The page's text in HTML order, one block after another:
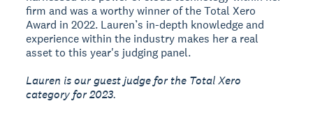
firm and was a worthy winner of the Total Xero
Award in 2022. Lauren’s in-depth knowledge and
experience within the industry makes her a real
asset to this year's judging panel.
Lauren is our guest judge for the Total Xero
category for 2023.